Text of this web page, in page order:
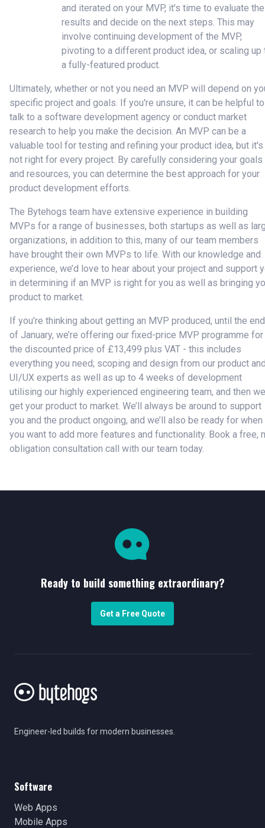
and iterated on your MVP, it's time to evaluate the
results and decide on the next steps. This may
involve continuing development of the MVP,
pivoting to a different product idea, or scaling up
a fully-featured product.
Ultimately, whether or not you need an MVP will depend on
specific project and goals. If you're unsure, it can be helpful to
talk to a software development agency or conduct market
research to help you make the decision. An MVP can be a
valuable tool for testing and refining your product idea, but it's
not right for every project. By carefully considering your goals
and resources, you can determine the best approach for your
product development efforts.
The Bytehogs team have extensive experience in building
MVPs for a range of businesses, both startups as well as
organizations, in addition to this, many of our team members
have brought their own MVPs to life. With our knowledge and
experience, we’d love to hear about your project and support
in determining if an MVP is right for you as well as bringing
product to market.
If you’re thinking about getting an MVP produced, until the end
of January, we’re offering our fixed-price MVP programme for
the discounted price of £13,499 plus VAT - this includes
everything you need; scoping and design from our product
UI/UX experts as well as up to 4 weeks of development
utilising our highly experienced engineering team, and then
get your product to market. We’ll always be around to support
you and the product ongoing, and we’ll also be ready for when
you want to add more features and functionality. Book a free,
obligation consultation call with our team today.
Ready to build something extraordinary?
Get a Free Quote
Engineer-led builds for modern businesses.
Software
Web Apps
Mobile Apps